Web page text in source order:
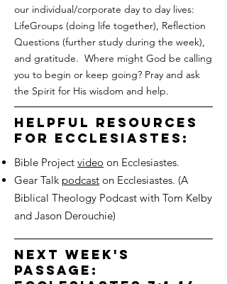
our individual/corporate day to day lives:
LifeGroups (doing life together), Reflection
Questions (further study during the week),
and gratitude. Where might God be calling
you to begin or keep going? Pray and ask
the Spirit for His wisdom and help.
helpful resources
for ecclesiastes:
Bible Project video on Ecclesiastes.
Gear Talk podcast on Ecclesiastes. (A
Biblical Theology Podcast with Tom Kelby
and Jason Derouchie)
next week's
passage: